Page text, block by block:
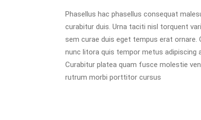
Phasellus hac phasellus consequat
curabitur duis. Urna taciti nisl torquent
sem curae duis eget tempus erat
nunc litora quis tempor metus adipiscing
Curabitur platea quam fusce molestie
rutrum morbi porttitor cursus